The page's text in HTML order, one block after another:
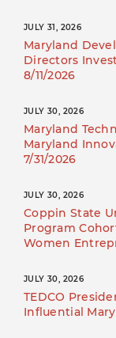
JULY 31, 2026
Maryland
Directors
8/11/2026
JULY 30, 2026
Maryland
Maryland
7/31/2026
JULY 30, 2026
Coppin State
Program
Women
JULY 30, 2026
TEDCO
Influential